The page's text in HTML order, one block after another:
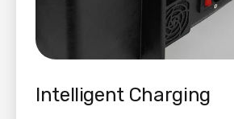
Intelligent Charging